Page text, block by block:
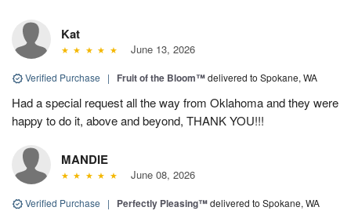
Kat
June 13, 2026
Verified Purchase | Fruit of the Bloom™delivered to Spokane, WA
Had a special request all the way from Oklahoma and they were
happy to do it, above and beyond, THANK YOU!!!
MANDIE
June 08, 2026
Verified Purchase | Perfectly Pleasing™delivered to Spokane, WA